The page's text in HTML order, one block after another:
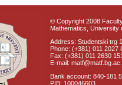
© Copyright 2008
Mathematics, University
Address: Studentski trg
Phone: (+381) 011 2027
Fax: (+381) 011 2630 151
E-mail:
Bank account: 840-181
PIB: 100046603